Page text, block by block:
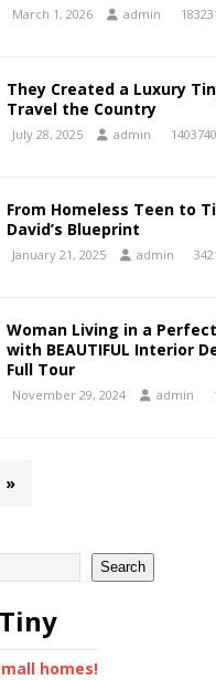
March 1, 2026 admin
They Created a Luxury
Travel the Country
July 28, 2025 admin 1403740
From Homeless Teen to
David’s Blueprint
January 21, 2025 admin
Woman Living in a
with BEAUTIFUL Interior
Full Tour
November 29, 2024 admin
»
Search
homes!